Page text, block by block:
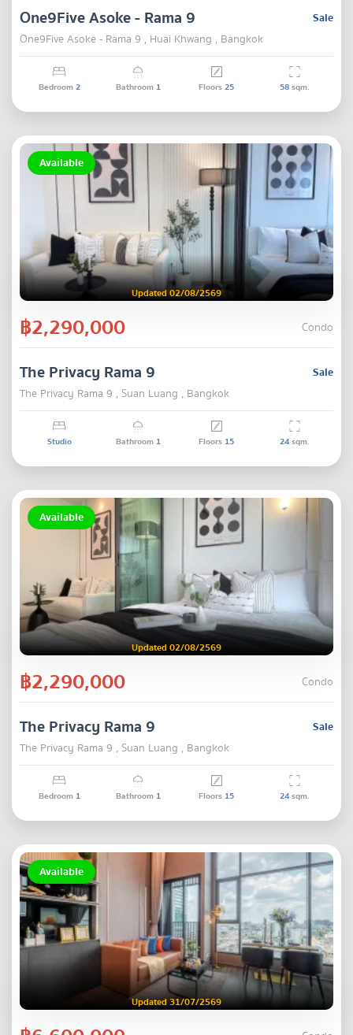
Sale
One9Five Asoke - Rama 9
One9Five Asoke - Rama 9 , Huai Khwang , Bangkok
Bedroom2 Bathroom 1 Floors25 58sqm.
Available
Updated 02/08/2569
฿2,290,000 Condo
Sale
The Privacy Rama 9
The Privacy Rama 9 , Suan Luang , Bangkok
Studio Bathroom 1 Floors 15 24sqm.
Available
Updated 02/08/2569
฿2,290,000 Condo
Sale
The Privacy Rama 9
The Privacy Rama 9 , Suan Luang , Bangkok
Bedroom 1 Bathroom 1 Floors 15 24sqm.
Available
Updated 31/07/2569